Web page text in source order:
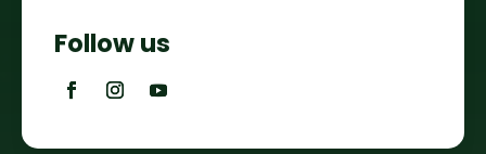
Follow us